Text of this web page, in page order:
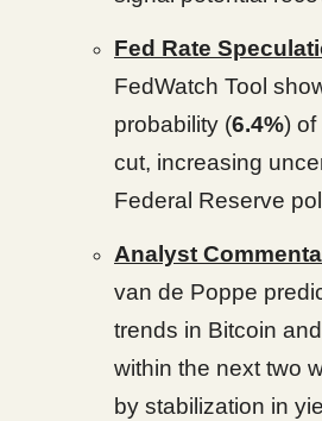
Fed Rate
FedWatch Tool
probability (6.4%) of
cut, increasing
Federal Reserve
Analyst
van de Poppe
trends in Bitcoin
within the next two
by stabilization in